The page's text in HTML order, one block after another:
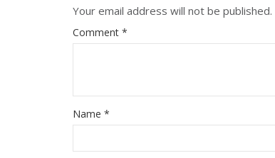
Your email address will not be published.
Comment *
Name *